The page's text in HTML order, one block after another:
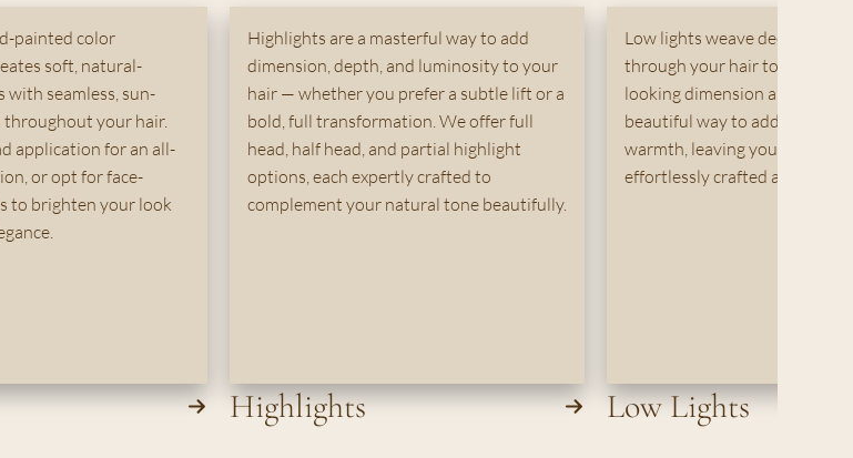
painted color
soft, natural-
seamless, sun-
throughout your hair.
application for an all-
or opt for face-
to brighten your look
Highlights
Highlights are a masterful way to add
dimension, depth, and luminosity to your
hair — whether you prefer a subtle lift or a
bold, full transformation. We offer full
head, half head, and partial highlight
options, each expertly crafted to
complement your natural tone beautifully.
Low Lights
Low lights weave deeper,
through your hair to create
looking dimension and depth.
beautiful way to add contrast
warmth, leaving your color
effortlessly crafted and full of